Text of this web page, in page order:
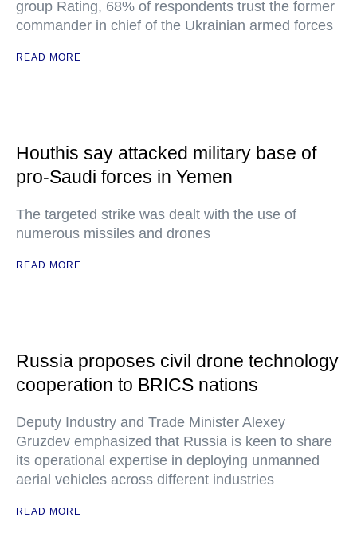
group Rating, 68% of respondents trust the former
commander in chief of the Ukrainian armed forces
READ MORE
Houthis say attacked military base of
pro-Saudi forces in Yemen
The targeted strike was dealt with the use of
numerous missiles and drones
READ MORE
Russia proposes civil drone technology
cooperation to BRICS nations
Deputy Industry and Trade Minister Alexey
Gruzdev emphasized that Russia is keen to share
its operational expertise in deploying unmanned
aerial vehicles across different industries
READ MORE